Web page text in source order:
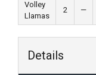
Volley
Llamas
2 —
Details